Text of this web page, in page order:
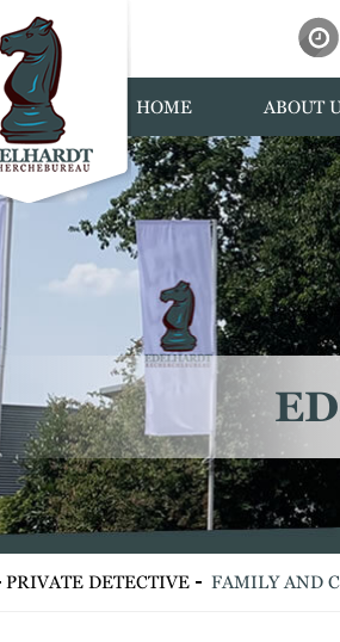
HOME ABOUT
PRIVATE DETECTIVE FAMILY AND